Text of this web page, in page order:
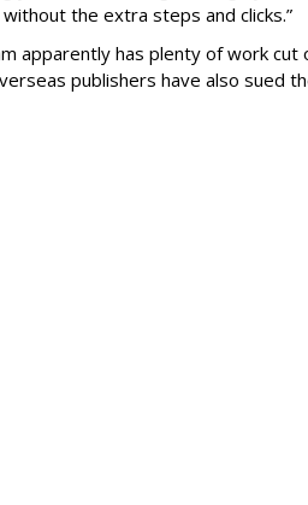
the extra steps and clicks.”
apparently has plenty of work cut
publishers have also sued